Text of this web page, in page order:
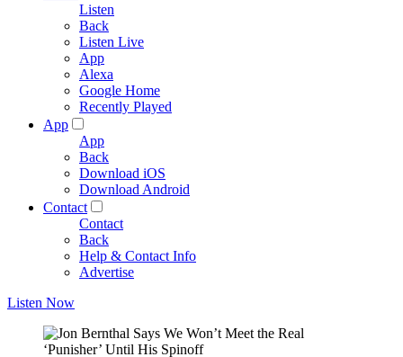
Listen
Back
Listen Live
App
Alexa
Google Home
Recently Played
App
App
Back
Download iOS
Download Android
Contact
Contact
Back
Help & Contact Info
Advertise
Listen Now